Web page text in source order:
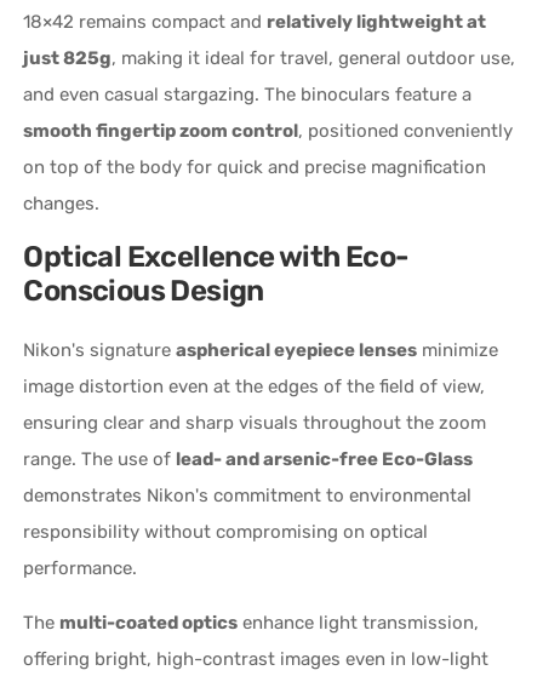
18×42 remains compact and relatively lightweight at
just 825g, making it ideal for travel, general outdoor use,
and even casual stargazing. The binoculars feature a
smooth fingertip zoom control, positioned conveniently
on top of the body for quick and precise magnification
changes.
Optical Excellence with Eco-
Conscious Design
Nikon's signatureaspherical eyepiece lenses minimize
image distortion even at the edges of the field of view,
ensuring clear and sharp visuals throughout the zoom
range. The use of lead- and arsenic-free Eco-Glass
demonstrates Nikon's commitment to environmental
responsibility without compromising on optical
performance.
The multi-coated optics enhance light transmission,
offering bright, high-contrast images even in low-light